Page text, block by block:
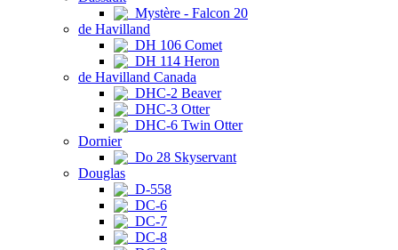
Mystère - Falcon 20
de Havilland
DH 106 Comet
DH 114 Heron
de Havilland Canada
DHC-2 Beaver
DHC-3 Otter
DHC-6 Twin Otter
Dornier
Do 28 Skyservant
Douglas
D-558
DC-6
DC-7
DC-8